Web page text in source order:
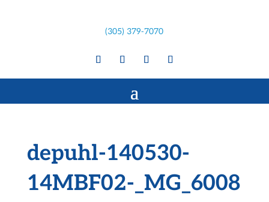
(305) 379-7070
depuhl-140530-
14MBF02-_MG_6008